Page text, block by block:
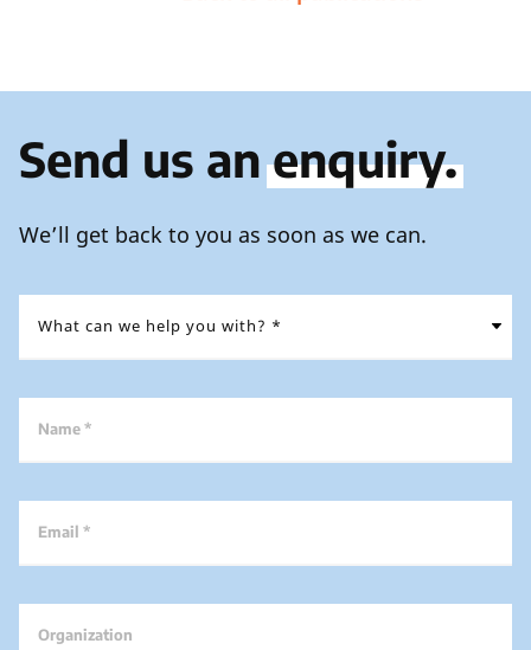
Send us anenquiry.
We’ll get back to you as soon as we can.
Name *
Email *
Organization